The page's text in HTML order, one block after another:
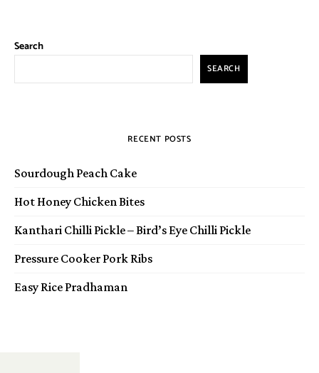
Search
SEARCH
RECENT POSTS
Sourdough Peach Cake
Hot Honey Chicken Bites
Kanthari Chilli Pickle – Bird’s Eye Chilli Pickle
Pressure Cooker Pork Ribs
Easy Rice Pradhaman